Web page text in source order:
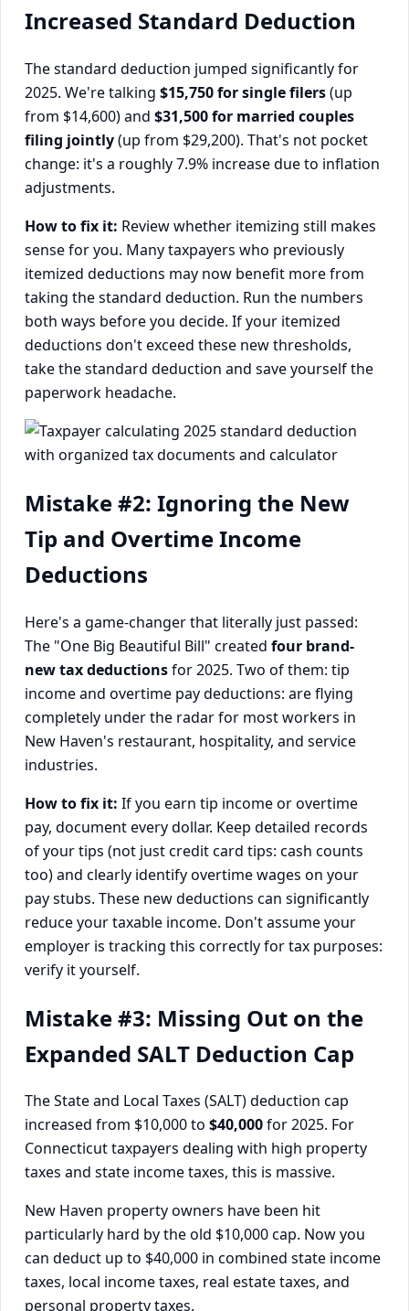
Increased Standard Deduction
The standard deduction jumped significantly for
2025. We're talking $15,750 for single filers(up
from $14,600) and $31,500 for married couples
filing jointly(up from $29,200). That's not pocket
change: it's a roughly 7.9% increase due to inflation
adjustments.
How to fix it: Review whether itemizing still makes
sense for you. Many taxpayers who previously
itemized deductions may now benefit more from
taking the standard deduction. Run the numbers
both ways before you decide. If your itemized
deductions don't exceed these new thresholds,
take the standard deduction and save yourself the
paperwork headache.
Mistake #2: Ignoring the New
Tip and Overtime Income
Deductions
Here's a game-changer that literally just passed:
The "One Big Beautiful Bill" created four brand-
new tax deductionsfor 2025. Two of them: tip
income and overtime pay deductions: are flying
completely under the radar for most workers in
New Haven's restaurant, hospitality, and service
industries.
How to fix it: If you earn tip income or overtime
pay, document every dollar. Keep detailed records
of your tips (not just credit card tips: cash counts
too) and clearly identify overtime wages on your
pay stubs. These new deductions can significantly
reduce your taxable income. Don't assume your
employer is tracking this correctly for tax purposes:
verify it yourself.
Mistake #3: Missing Out on the
Expanded SALT Deduction Cap
The State and Local Taxes (SALT) deduction cap
increased from $10,000 to $40,000for 2025. For
Connecticut taxpayers dealing with high property
taxes and state income taxes, this is massive.
New Haven property owners have been hit
particularly hard by the old $10,000 cap. Now you
can deduct up to $40,000 in combined state income
taxes, local income taxes, real estate taxes, and
personal property taxes.